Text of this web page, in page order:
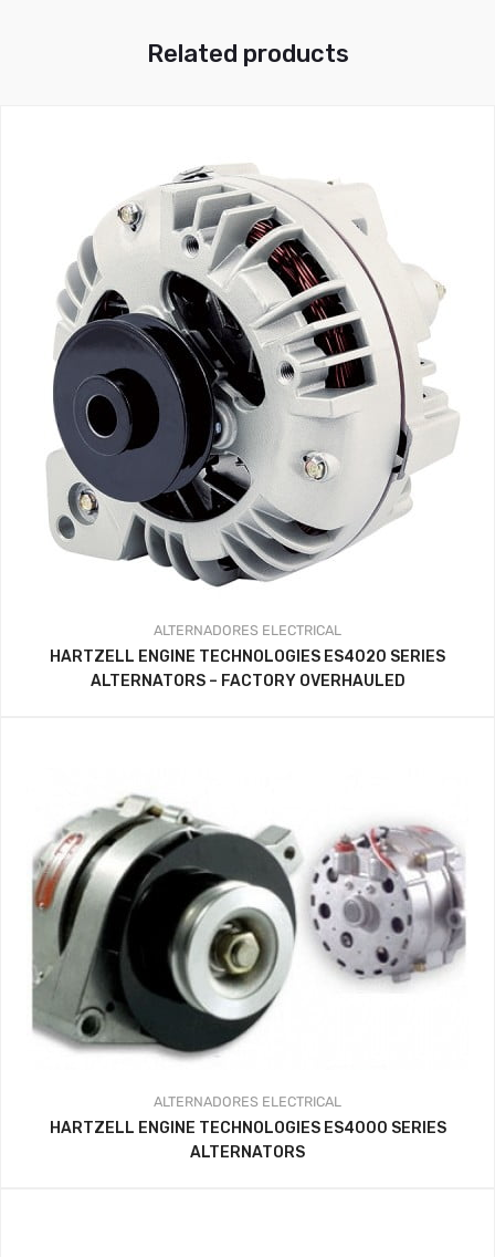
Related products
ALTERNADORES ELECTRICAL
HARTZELL ENGINE TECHNOLOGIES ES4020 SERIES
ALTERNATORS – FACTORY OVERHAULED
ALTERNADORES ELECTRICAL
HARTZELL ENGINE TECHNOLOGIES ES4000 SERIES
ALTERNATORS